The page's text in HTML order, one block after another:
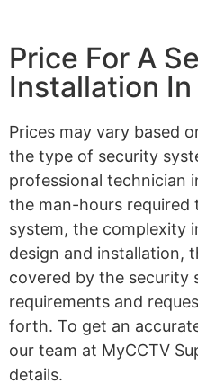
Price For A
Installation In
Prices may vary based
the type of security
professional technician
the man-hours required
system, the complexity
design and installation,
covered by the security
requirements and
forth. To get an
our team at MyCCTV
details.